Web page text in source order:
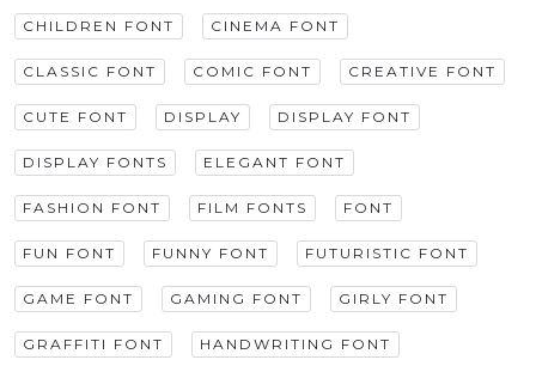
CHILDREN FONT CINEMA FONT
CLASSIC FONT COMIC FONT CREATIVE FONT
CUTE FONT DISPLAY DISPLAY FONT
DISPLAY FONTS ELEGANT FONT
FASHION FONT FILM FONTS FONT
FUN FONT FUNNY FONT FUTURISTIC FONT
GAME FONT GAMING FONT GIRLY FONT
GRAFFITI FONT HANDWRITING FONT